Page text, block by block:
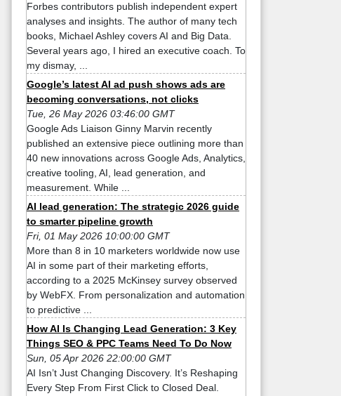
Forbes contributors publish independent expert
analyses and insights. The author of many tech
books, Michael Ashley covers AI and Big Data.
Several years ago, I hired an executive coach. To
my dismay, ...
Google’s latest AI ad push shows ads are
becoming conversations, not clicks
Tue, 26 May 2026 03:46:00 GMT
Google Ads Liaison Ginny Marvin recently
published an extensive piece outlining more than
40 new innovations across Google Ads, Analytics,
creative tooling, AI, lead generation, and
measurement. While ...
AI lead generation: The strategic 2026 guide
to smarter pipeline growth
Fri, 01 May 2026 10:00:00 GMT
More than 8 in 10 marketers worldwide now use
AI in some part of their marketing efforts,
according to a 2025 McKinsey survey observed
by WebFX. From personalization and automation
to predictive ...
How AI Is Changing Lead Generation: 3 Key
Things SEO & PPC Teams Need To Do Now
Sun, 05 Apr 2026 22:00:00 GMT
AI Isn’t Just Changing Discovery. It’s Reshaping
Every Step From First Click to Closed Deal.